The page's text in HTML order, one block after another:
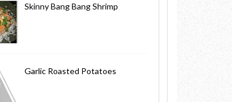
Skinny Bang Bang Shrimp
Garlic Roasted Potatoes